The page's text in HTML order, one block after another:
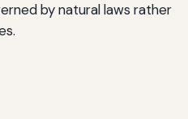
by natural laws rather